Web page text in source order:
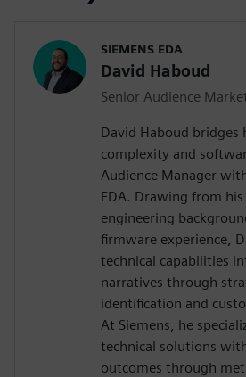
SIEMENS EDA
David Haboud
Senior Audience
David Haboud bridges
complexity and
Audience Manager
EDA. Drawing from
engineering
firmware experience,
technical capabilities
narratives through
identification and
At Siemens, he
technical solutions
outcomes through